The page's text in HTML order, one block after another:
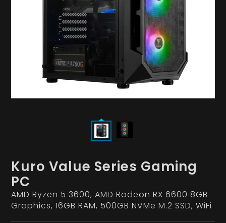
Kuro Value Series Gaming
PC
AMD Ryzen 5 3600, AMD Radeon RX 6600 8GB
Graphics, 16GB RAM, 500GB NVMe M.2 SSD, WiFi